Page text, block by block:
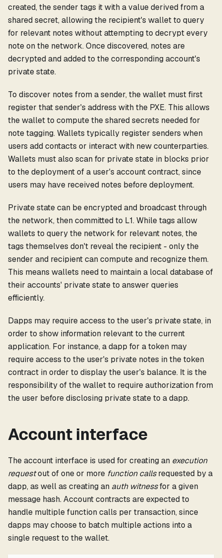
created, the sender tags it with a value derived from a
shared secret, allowing the recipient's wallet to query
for relevant notes without attempting to decrypt every
note on the network. Once discovered, notes are
decrypted and added to the corresponding account's
private state.
To discover notes from a sender, the wallet must first
register that sender's address with the PXE. This allows
the wallet to compute the shared secrets needed for
note tagging. Wallets typically register senders when
users add contacts or interact with new counterparties.
Wallets must also scan for private state in blocks prior
to the deployment of a user's account contract, since
users may have received notes before deployment.
Private state can be encrypted and broadcast through
the network, then committed to L1. While tags allow
wallets to query the network for relevant notes, the
tags themselves don't reveal the recipient - only the
sender and recipient can compute and recognize them.
This means wallets need to maintain a local database of
their accounts' private state to answer queries
efficiently.
Dapps may require access to the user's private state, in
order to show information relevant to the current
application. For instance, a dapp for a token may
require access to the user's private notes in the token
contract in order to display the user's balance. It is the
responsibility of the wallet to require authorization from
the user before disclosing private state to a dapp.
Account interface
The account interface is used for creating an execution
requestout of one or more function callsrequested by a
dapp, as well as creating an auth witnessfor a given
message hash. Account contracts are expected to
handle multiple function calls per transaction, since
dapps may choose to batch multiple actions into a
single request to the wallet.